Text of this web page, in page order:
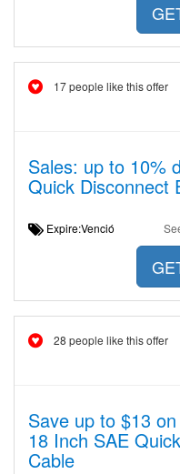
17 people like this offer
Sales: up to 10%
Quick Disconnect
Expire:Venció
28 people like this offer
Save up to $13
18 Inch SAE
Cable